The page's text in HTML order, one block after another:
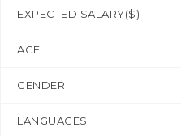
EXPECTED SALARY($)
AGE
GENDER
LANGUAGES